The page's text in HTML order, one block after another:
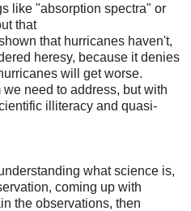
like "absorption spectra" or
that
that hurricanes haven't,
heresy, because it denies
will get worse.
need to address, but with
illiteracy and quasi-
what science is,
coming up with
the observations, then